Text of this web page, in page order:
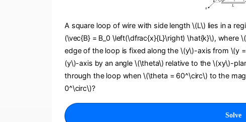
A square loop of wire with side length \(L\) lies in a
(\vec{B} = B_0 \left(\dfrac{x}{L}\right) \hat{k}\), where
edge of the loop is fixed along the \(y\)-axis from \(y
(y\)-axis by an angle \(\theta\) relative to the \(xy\)-
through the loop when \(\theta = 60^\circ\) to the
0^\circ\)?
Solve